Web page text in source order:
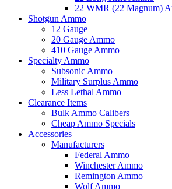
22 WMR (22 Magnum)
Shotgun Ammo
12 Gauge
20 Gauge Ammo
410 Gauge Ammo
Specialty Ammo
Subsonic Ammo
Military Surplus Ammo
Less Lethal Ammo
Clearance Items
Bulk Ammo Calibers
Cheap Ammo Specials
Accessories
Manufacturers
Federal Ammo
Winchester Ammo
Remington Ammo
Wolf Ammo